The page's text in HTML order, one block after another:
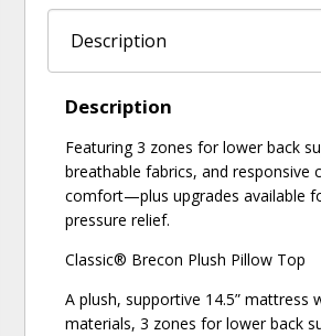
Description
Featuring 3 zones for lower back
breathable fabrics, and responsive
comfort—plus upgrades available
pressure relief.
Classic® Brecon Plush Pillow Top
A plush, supportive 14.5” mattress
materials, 3 zones for lower back